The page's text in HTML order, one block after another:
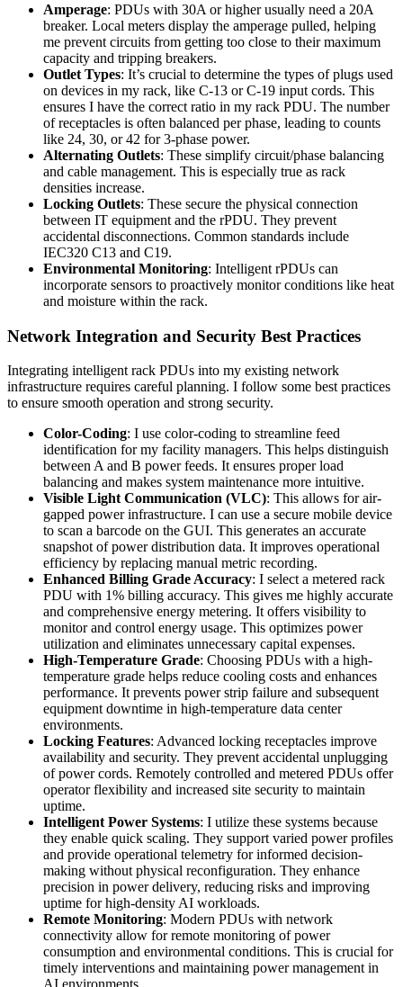
Amperage: PDUs with 30A or higher usually need a 20A
breaker. Local meters display the amperage pulled, helping
me prevent circuits from getting too close to their maximum
capacity and tripping breakers.
Outlet Types: It’s crucial to determine the types of plugs used
on devices in my rack, like C-13 or C-19 input cords. This
ensures I have the correct ratio in my rack PDU. The number
of receptacles is often balanced per phase, leading to counts
like 24, 30, or 42 for 3-phase power.
Alternating Outlets: These simplify circuit/phase balancing
and cable management. This is especially true as rack
densities increase.
Locking Outlets: These secure the physical connection
between IT equipment and the rPDU. They prevent
accidental disconnections. Common standards include
IEC320 C13 and C19.
Environmental Monitoring: Intelligent rPDUs can
incorporate sensors to proactively monitor conditions like heat
and moisture within the rack.
Network Integration and Security Best Practices
Integrating intelligent rack PDUs into my existing network
infrastructure requires careful planning. I follow some best practices
to ensure smooth operation and strong security.
Color-Coding: I use color-coding to streamline feed
identification for my facility managers. This helps distinguish
between A and B power feeds. It ensures proper load
balancing and makes system maintenance more intuitive.
Visible Light Communication (VLC): This allows for air-
gapped power infrastructure. I can use a secure mobile device
to scan a barcode on the GUI. This generates an accurate
snapshot of power distribution data. It improves operational
efficiency by replacing manual metric recording.
Enhanced Billing Grade Accuracy: I select a metered rack
PDU with 1% billing accuracy. This gives me highly accurate
and comprehensive energy metering. It offers visibility to
monitor and control energy usage. This optimizes power
utilization and eliminates unnecessary capital expenses.
High-Temperature Grade: Choosing PDUs with a high-
temperature grade helps reduce cooling costs and enhances
performance. It prevents power strip failure and subsequent
equipment downtime in high-temperature data center
environments.
Locking Features: Advanced locking receptacles improve
availability and security. They prevent accidental unplugging
of power cords. Remotely controlled and metered PDUs offer
operator flexibility and increased site security to maintain
uptime.
Intelligent Power Systems: I utilize these systems because
they enable quick scaling. They support varied power profiles
and provide operational telemetry for informed decision-
making without physical reconfiguration. They enhance
precision in power delivery, reducing risks and improving
uptime for high-density AI workloads.
Remote Monitoring: Modern PDUs with network
connectivity allow for remote monitoring of power
consumption and environmental conditions. This is crucial for
timely interventions and maintaining power management in